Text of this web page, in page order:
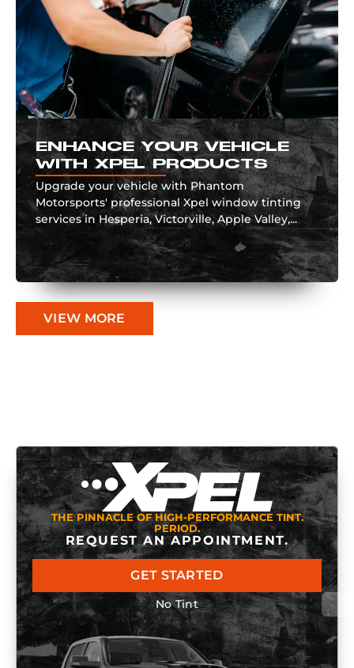
ENHANCE YOUR VEHICLE
WITH XPEL PRODUCTS
Upgrade your vehicle with Phantom
Motorsports' professional Xpel window tinting
services in Hesperia, Victorville, Apple Valley,...
VIEW MORE
THE PINNACLE OF HIGH-PERFORMANCE TINT.
PERIOD.
REQUEST AN APPOINTMENT.
GET STARTED
No Tint